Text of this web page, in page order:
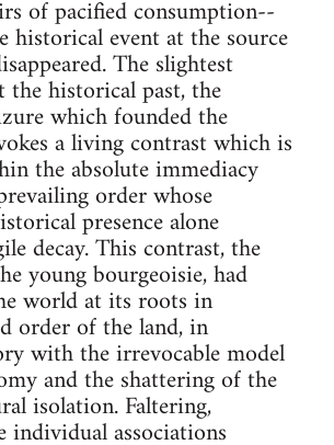
of pacified consumption--
historical event at the source
The slightest
the historical past, the
which founded the
a living contrast which is
the absolute immediacy
order whose
presence alone
decay. This contrast, the
young bourgeoisie, had
world at its roots in
order of the land, in
with the irrevocable model
and the shattering of the
isolation. Faltering,
individual associations